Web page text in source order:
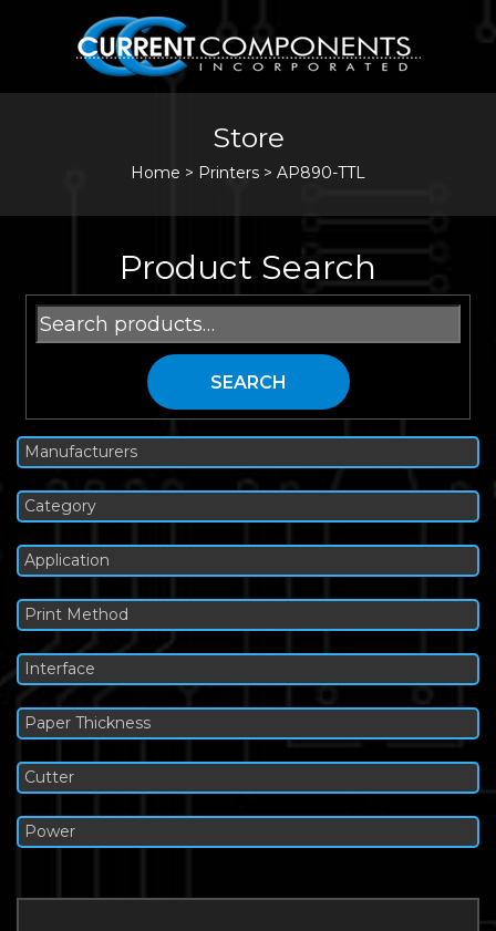
Store
Home > Printers > AP890-TTL
Product Search
Search
for:
SEARCH
Manufacturers
Category
Application
Print Method
Interface
Paper Thickness
Cutter
Power